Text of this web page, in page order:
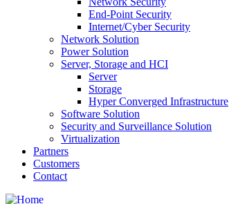
End-Point Security
Internet/Cyber Security
Network Solution
Power Solution
Server, Storage and HCI
Server
Storage
Hyper Converged Infrastructure
Software Solution
Security and Surveillance Solution
Virtualization
Partners
Customers
Contact